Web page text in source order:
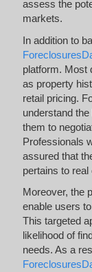
assess the
markets.
In addition to
platform. Most
as property
retail pricing.
understand
them to
Professionals
assured that
pertains to real
Moreover, the
enable users
This targeted
likelihood of
needs. As a